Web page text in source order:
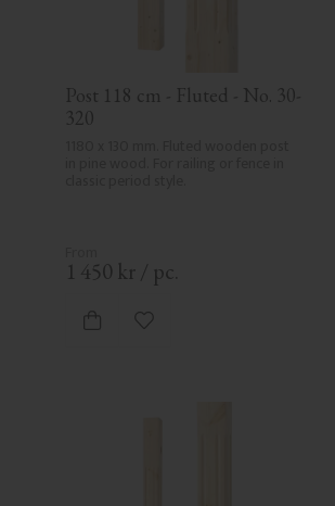
Post 118 cm - Fluted - No. 30-
320
1 450 kr / pc.
Add to favorites